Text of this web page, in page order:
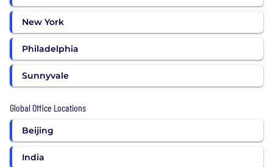
New York
Philadelphia
Sunnyvale
Global Office Locations
Beijing
India